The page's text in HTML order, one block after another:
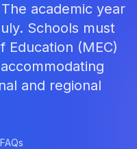
academic year
Schools must
(MEC)
and regional
FAQs